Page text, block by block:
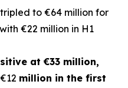
to €64 million for
€22 million in H1
at €33 million,
million in the first